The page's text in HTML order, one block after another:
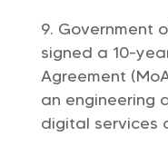
Government
signed a 10-
Agreement
an engineering
digital services